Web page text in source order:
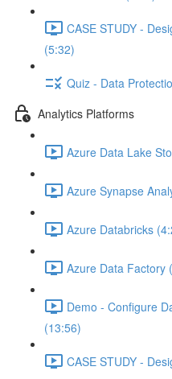
CASE STUDY -
(5:32)
Quiz - Data
Analytics Platforms
Azure Data Lake
Azure Synapse
Azure Databricks
Azure Data Factory
Demo - Configure
(13:56)
CASE STUDY -